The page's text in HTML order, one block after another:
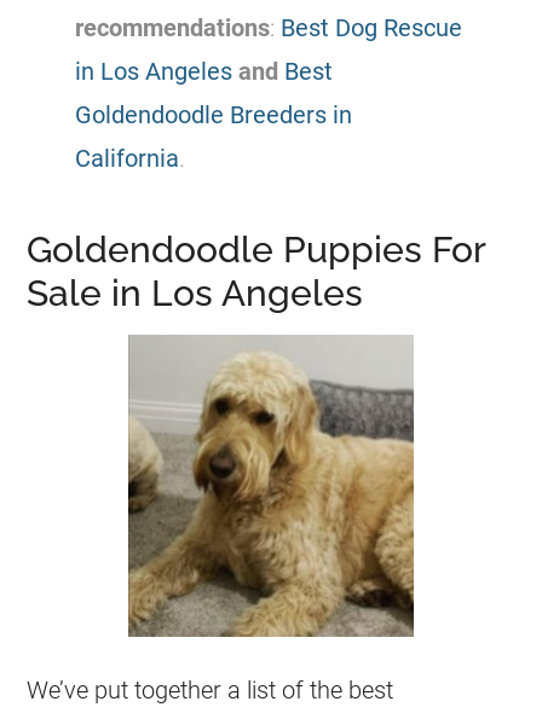
recommendations: Best Dog Rescue
in Los Angeles and Best
Goldendoodle Breeders in
California.
Goldendoodle Puppies For
Sale in Los Angeles
We’ve put together a list of the best